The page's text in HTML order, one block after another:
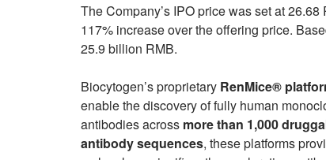
The Company’s IPO price was set at
117% increase over the offering price.
25.9 billion RMB.
Biocytogen’s proprietary RenMice®
enable the discovery of fully human
antibodies across more than 1,000
antibody sequences, these platforms